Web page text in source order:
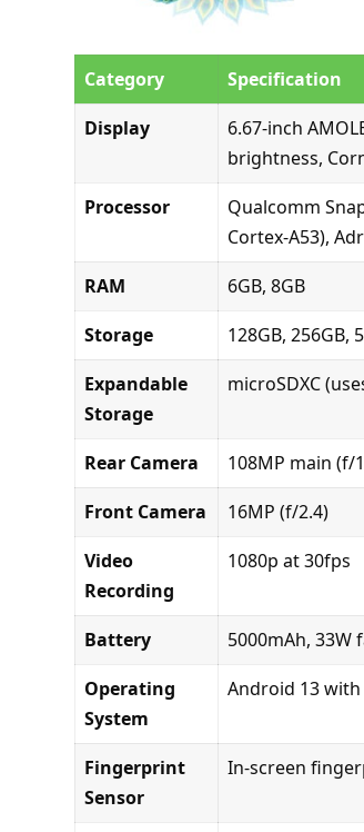
Category
Specification
Display
6.67-inch
brightness,
Processor
Qualcomm
Cortex-A53),
RAM
6GB, 8GB
Storage
128GB, 256GB,
Expandable
Storage
microSDXC
Rear Camera
108MP main (f/
Front Camera
16MP (f/2.4)
Video
Recording
1080p at 30fps
Battery
5000mAh, 33W
Operating
System
Android 13
Fingerprint
Sensor
In-screen